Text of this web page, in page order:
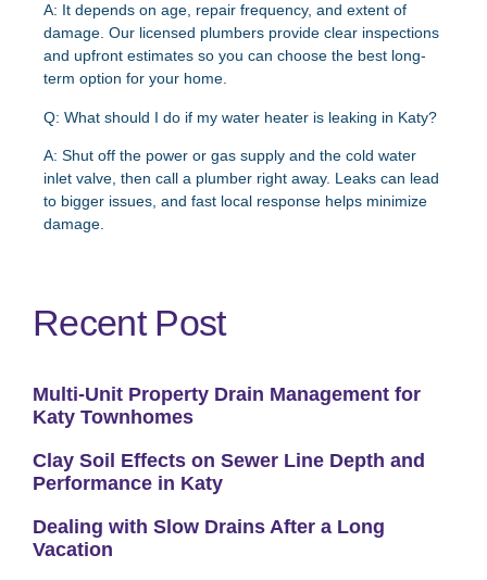
A: It depends on age, repair frequency, and extent of
damage. Our licensed plumbers provide clear inspections
and upfront estimates so you can choose the best long-
term option for your home.
Q: What should I do if my water heater is leaking in Katy?
A: Shut off the power or gas supply and the cold water
inlet valve, then call a plumber right away. Leaks can lead
to bigger issues, and fast local response helps minimize
damage.
Recent Post
Multi-Unit Property Drain Management for
Katy Townhomes
Clay Soil Effects on Sewer Line Depth and
Performance in Katy
Dealing with Slow Drains After a Long
Vacation